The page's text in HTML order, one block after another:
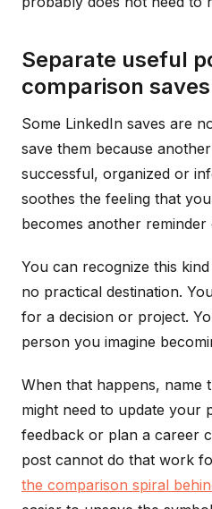
Separate useful
comparison saves
Some LinkedIn saves are
save them because
successful, organized or
soothes the feeling that
becomes another reminder
You can recognize this
no practical destination.
for a decision or project.
person you imagine
When that happens, name
might need to update your
feedback or plan a career
post cannot do that work
the comparison spiral